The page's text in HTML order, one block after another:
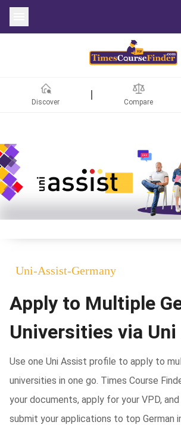
Discover Compare
Uni-Assist-Germany
Apply to Multiple
Universities via
Use one Uni Assist profile to apply to
universities in one go. Times Course
your documents, apply for your VPD,
submit your applications to top German